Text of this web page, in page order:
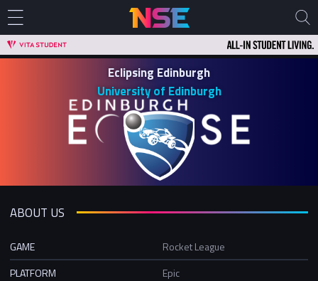
Eclipsing Edinburgh
University of Edinburgh
ABOUT US
GAME
Rocket League
PLATFORM
Epic